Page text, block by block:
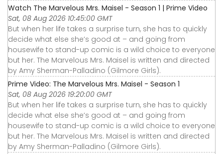
Watch The Marvelous Mrs. Maisel - Season 1 | Prime Video
Sat, 08 Aug 2026 10:45:00 GMT
But when her life takes a surprise turn, she has to quickly
decide what else she’s good at – and going from
housewife to stand-up comic is a wild choice to everyone
but her. The Marvelous Mrs. Maisel is written and directed
by Amy Sherman-Palladino (Gilmore Girls).
Prime Video: The Marvelous Mrs. Maisel - Season 1
Sat, 08 Aug 2026 19:20:00 GMT
But when her life takes a surprise turn, she has to quickly
decide what else she’s good at – and going from
housewife to stand-up comic is a wild choice to everyone
but her. The Marvelous Mrs. Maisel is written and directed
by Amy Sherman-Palladino (Gilmore Girls).